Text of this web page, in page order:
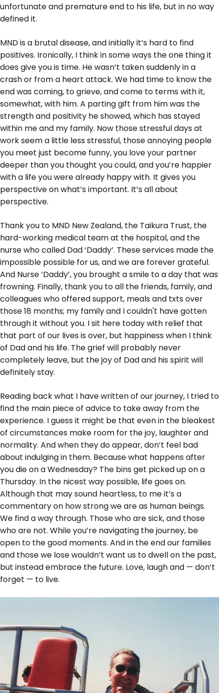
unfortunate and premature end to his life, but in no way
defined it.
MND is a brutal disease, and initially it’s hard to find
positives. Ironically, I think in some ways the one thing it
does give you is time. He wasn’t taken suddenly in a
crash or from a heart attack. We had time to know the
end was coming, to grieve, and come to terms with it,
somewhat, with him. A parting gift from him was the
strength and positivity he showed, which has stayed
within me and my family. Now those stressful days at
work seem a little less stressful, those annoying people
you meet just become funny, you love your partner
deeper than you thought you could, and you’re happier
with a life you were already happy with. It gives you
perspective on what’s important. It’s all about
perspective.
Thank you to MND New Zealand, the Taikura Trust, the
hard-working medical team at the hospital, and the
nurse who called Dad ‘Daddy’. These services made the
impossible possible for us, and we are forever grateful.
And Nurse ‘Daddy’, you brought a smile to a day that was
frowning. Finally, thank you to all the friends, family, and
colleagues who offered support, meals and txts over
those 18 months; my family and I couldn't have gotten
through it without you. I sit here today with relief that
that part of our lives is over, but happiness when I think
of Dad and his life. The grief will probably never
completely leave, but the joy of Dad and his spirit will
definitely stay.
Reading back what I have written of our journey, I tried to
find the main piece of advice to take away from the
experience. I guess it might be that even in the bleakest
of circumstances make room for the joy, laughter and
normality. And when they do appear, don’t feel bad
about indulging in them. Because what happens after
you die on a Wednesday? The bins get picked up on a
Thursday. In the nicest way possible, life goes on.
Although that may sound heartless, to me it’s a
commentary on how strong we are as human beings.
We find a way through. Those who are sick, and those
who are not. While you’re navigating the journey, be
open to the good moments. And in the end our families
and those we lose wouldn’t want us to dwell on the past,
but instead embrace the future. Love, laugh and — don’t
forget — to live.